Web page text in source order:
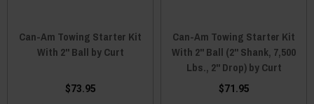
Can-Am Towing Starter Kit
With 2" Ball by Curt
$73.95
Can-Am Towing Starter Kit
With 2" Ball (2" Shank, 7,500
Lbs., 2" Drop) by Curt
$71.95